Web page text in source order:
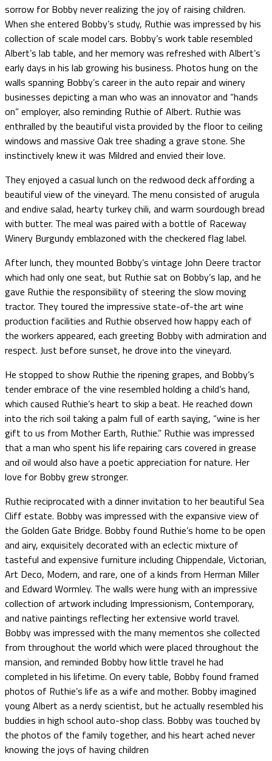
sorrow for Bobby never realizing the joy of raising children.
When she entered Bobby’s study, Ruthie was impressed by his
collection of scale model cars. Bobby’s work table resembled
Albert’s lab table, and her memory was refreshed with Albert’s
early days in his lab growing his business. Photos hung on the
walls spanning Bobby’s career in the auto repair and winery
businesses depicting a man who was an innovator and “hands
on” employer, also reminding Ruthie of Albert. Ruthie was
enthralled by the beautiful vista provided by the floor to ceiling
windows and massive Oak tree shading a grave stone. She
instinctively knew it was Mildred and envied their love.
They enjoyed a casual lunch on the redwood deck affording a
beautiful view of the vineyard. The menu consisted of arugula
and endive salad, hearty turkey chili, and warm sourdough bread
with butter. The meal was paired with a bottle of Raceway
Winery Burgundy emblazoned with the checkered flag label.
After lunch, they mounted Bobby’s vintage John Deere tractor
which had only one seat, but Ruthie sat on Bobby’s lap, and he
gave Ruthie the responsibility of steering the slow moving
tractor. They toured the impressive state-of-the art wine
production facilities and Ruthie observed how happy each of
the workers appeared, each greeting Bobby with admiration and
respect. Just before sunset, he drove into the vineyard.
He stopped to show Ruthie the ripening grapes, and Bobby’s
tender embrace of the vine resembled holding a child’s hand,
which caused Ruthie’s heart to skip a beat. He reached down
into the rich soil taking a palm full of earth saying, “wine is her
gift to us from Mother Earth, Ruthie.” Ruthie was impressed
that a man who spent his life repairing cars covered in grease
and oil would also have a poetic appreciation for nature. Her
love for Bobby grew stronger.
Ruthie reciprocated with a dinner invitation to her beautiful Sea
Cliff estate. Bobby was impressed with the expansive view of
the Golden Gate Bridge. Bobby found Ruthie’s home to be open
and airy, exquisitely decorated with an eclectic mixture of
tasteful and expensive furniture including Chippendale, Victorian,
Art Deco, Modern, and rare, one of a kinds from Herman Miller
and Edward Wormley. The walls were hung with an impressive
collection of artwork including Impressionism, Contemporary,
and native paintings reflecting her extensive world travel.
Bobby was impressed with the many mementos she collected
from throughout the world which were placed throughout the
mansion, and reminded Bobby how little travel he had
completed in his lifetime. On every table, Bobby found framed
photos of Ruthie’s life as a wife and mother. Bobby imagined
young Albert as a nerdy scientist, but he actually resembled his
buddies in high school auto-shop class. Bobby was touched by
the photos of the family together, and his heart ached never
knowing the joys of having children